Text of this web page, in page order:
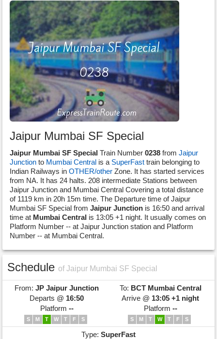
Jaipur Mumbai SF Special
Jaipur Mumbai SF Special Train Number 0238 from Jaipur
Junction to Mumbai Central is a SuperFast train belonging to
Indian Railways in OTHER/other Zone. It has started services
from NA. It has 24 halts. 208 intermediate Stations between
Jaipur Junction and Mumbai Central Covering a total distance
of 1119 km in 20h 15m time. The Departure time of Jaipur
Mumbai SF Special from Jaipur Junction is 16:50 and arrival
time at Mumbai Central is 13:05 +1 night. It usually comes on
Platform Number -- at Jaipur Junction station and Platform
Number -- at Mumbai Central.
Schedule of Jaipur Mumbai SF Special
From: JP Jaipur Junction To: BCT Mumbai Central
Departs @ 16:50 Arrive @ 13:05 +1 night
Platform -- Platform --
S M T W T F S S M T W T F S
Type: SuperFast